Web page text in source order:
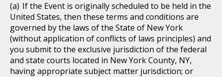
If the Event is originally scheduled to be held in the
United States, then these terms and conditions are
governed by the laws of the State of New York
(without application of conflicts of laws principles) and
you submit to the exclusive jurisdiction of the federal
and state courts located in New York County, NY,
having appropriate subject matter jurisdiction; or